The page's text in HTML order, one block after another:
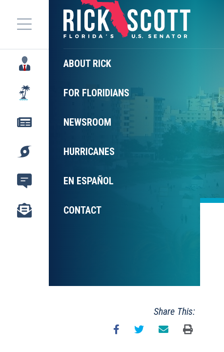
Menu
ABOUT RICK
FOR FLORIDIANS
NEWSROOM
HURRICANES
EN ESPAÑOL
CONTACT
Share This: